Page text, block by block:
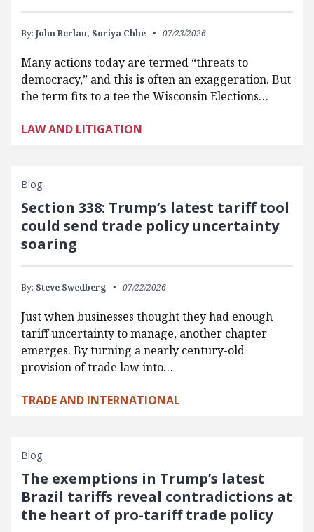
By: John Berlau, Soriya Chhe 07/23/2026
Many actions today are termed “threats to
democracy,” and this is often an exaggeration. But
the term fits to a tee the Wisconsin Elections…
LAW AND LITIGATION
Blog
Section 338: Trump’s latest tariff tool
could send trade policy uncertainty
soaring
By: Steve Swedberg 07/22/2026
Just when businesses thought they had enough
tariff uncertainty to manage, another chapter
emerges. By turning a nearly century-old
provision of trade law into…
TRADE AND INTERNATIONAL
Blog
The exemptions in Trump’s latest
Brazil tariffs reveal contradictions at
the heart of pro-tariff trade policy